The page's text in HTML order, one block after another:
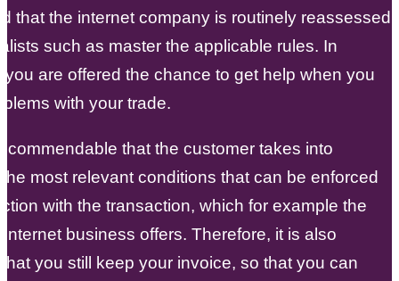
that the internet company is routinely reassessed
such as master the applicable rules. In
you are offered the chance to get help when you
with your trade.
commendable that the customer takes into
most relevant conditions that can be enforced
with the transaction, which for example the
business offers. Therefore, it is also
you still keep your invoice, so that you can